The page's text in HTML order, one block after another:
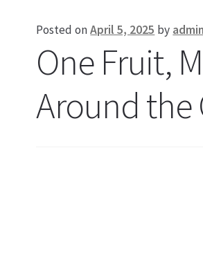
Posted onApril 5, 2025 by admin
One Fruit,
Around the